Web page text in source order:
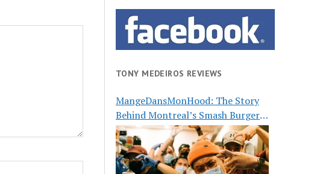
TONY MEDEIROS REVIEWS
MangeDansMonHood: The Story
Behind Montreal’s Smash Burger
Buzz